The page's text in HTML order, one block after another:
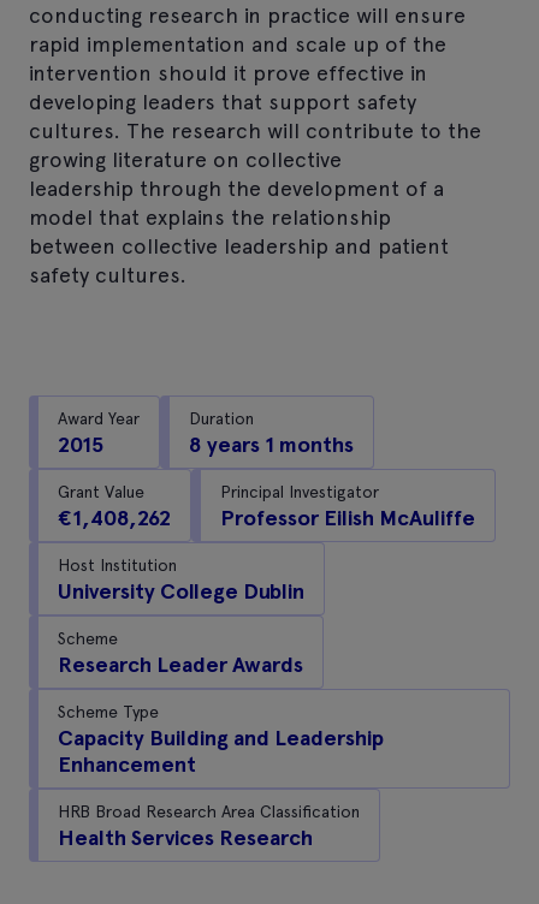
conducting research in practice will ensure
rapid implementation and scale up of the
intervention should it prove effective in
developing leaders that support safety
cultures. The research will contribute to the
growing literature on collective
leadership through the development of a
model that explains the relationship
between collective leadership and patient
safety cultures.
Award Year
2015
Duration
8 years 1 months
Grant Value
€1,408,262
Principal Investigator
Professor Eilish McAuliffe
Host Institution
University College Dublin
Scheme
Research Leader Awards
Scheme Type
Capacity Building and Leadership
Enhancement
HRB Broad Research Area Classification
Health Services Research